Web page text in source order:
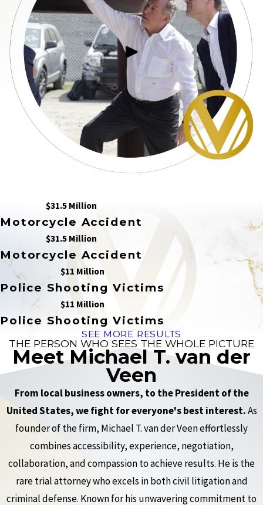
$31.5 Million
Motorcycle Accident
$31.5 Million
Motorcycle Accident
$11 Million
Police Shooting Victims
$11 Million
Police Shooting Victims
SEE MORE RESULTS
THE PERSON WHO SEES THE WHOLE PICTURE
Meet Michael T. van der
Veen
From local business owners, to the President of the
United States, we fight for everyone's best interest.As
founder of the firm, Michael T. van der Veen effortlessly
combines accessibility, experience, negotiation,
collaboration, and compassion to achieve results. He is the
rare trial attorney who excels in both civil litigation and
criminal defense. Known for his unwavering commitment to